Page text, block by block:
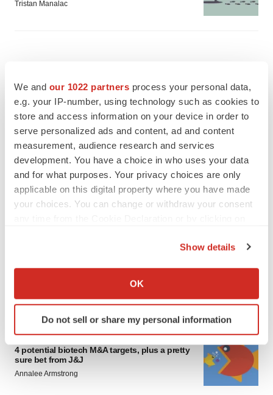
We and our 1022 partners process your personal data,
e.g. your IP-number, using technology such as cookies to
store and access information on your device in order to
serve personalized ads and content, ad and content
measurement, audience research and services
development. You have a choice in who uses your data
and for what purposes. Your privacy choices are only
applicable on this digital property where you have made
your choices. You can change or withdraw your consent
Collect information about your geographical location
Identify your device by actively scanning it for
specific characteristics (fingerprinting)
and set your preferences in thedetails section.
We use cookies to enhance your experience, analyze
Show details
OK
Do not sell or share my personal information
Tristan Manalac
Chaotic adcomms threaten to derail FDA’s bid
to renew trust after Makary, Prasad
MERGERS & ACQUISITIONS
4 potential biotech M&A targets, plus a pretty
sure bet from J&J
Annalee Armstrong